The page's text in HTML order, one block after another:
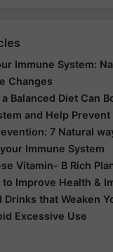
Immune System:
Changes
a Balanced Diet Can
and Help Prevent
7 Natural
Immune System
Vitamin- B Rich
to Improve Health &
Drinks that Weaken
Excessive Use